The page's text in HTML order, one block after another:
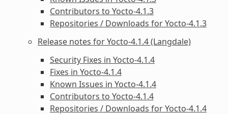
Contributors to Yocto-4.1.3
Repositories / Downloads for Yocto-4.1.3
Release notes for Yocto-4.1.4 (Langdale)
Security Fixes in Yocto-4.1.4
Fixes in Yocto-4.1.4
Known Issues in Yocto-4.1.4
Contributors to Yocto-4.1.4
Repositories / Downloads for Yocto-4.1.4